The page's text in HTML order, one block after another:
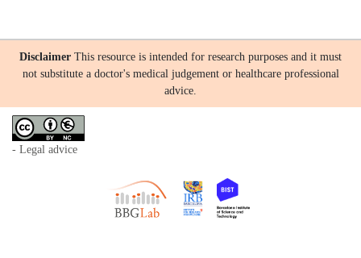
Disclaimer This resource is intended for research purposes and it must
not substitute a doctor's medical judgement or healthcare professional
advice.
- Legal advice